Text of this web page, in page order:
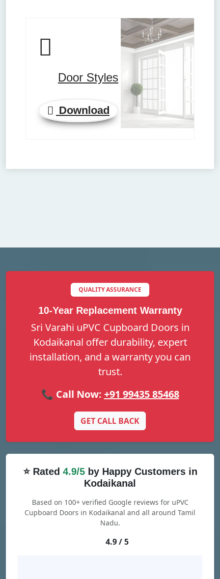
Door Styles
Download
QUALITY ASSURANCE
10-Year Replacement Warranty
Sri Varahi uPVC Cupboard Doors in
Kodaikanal offer durability, expert
installation, and a warranty you can
trust.
📞 Call Now: +91 99435 85468
GET CALL BACK
⭐ Rated 4.9/5by Happy Customers in
Kodaikanal
Based on 100+ verified Google reviews for uPVC
Cupboard Doors in Kodaikanal and all around Tamil
Nadu.
4.9 / 5